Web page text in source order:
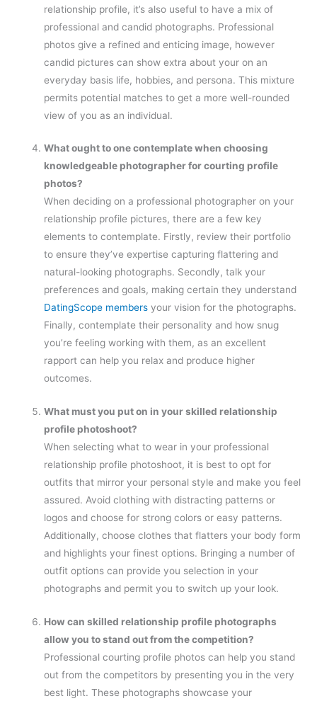
relationship profile, it’s also useful to have a mix of
professional and candid photographs. Professional
photos give a refined and enticing image, however
candid pictures can show extra about your on an
everyday basis life, hobbies, and persona. This mixture
permits potential matches to get a more well-rounded
view of you as an individual.
What ought to one contemplate when choosing
knowledgeable photographer for courting profile
photos?
When deciding on a professional photographer on your
relationship profile pictures, there are a few key
elements to contemplate. Firstly, review their portfolio
to ensure they’ve expertise capturing flattering and
natural-looking photographs. Secondly, talk your
preferences and goals, making certain they understand
DatingScope members your vision for the photographs.
Finally, contemplate their personality and how snug
you’re feeling working with them, as an excellent
rapport can help you relax and produce higher
outcomes.
What must you put on in your skilled relationship
profile photoshoot?
When selecting what to wear in your professional
relationship profile photoshoot, it is best to opt for
outfits that mirror your personal style and make you feel
assured. Avoid clothing with distracting patterns or
logos and choose for strong colors or easy patterns.
Additionally, choose clothes that flatters your body form
and highlights your finest options. Bringing a number of
outfit options can provide you selection in your
photographs and permit you to switch up your look.
How can skilled relationship profile photographs
allow you to stand out from the competition?
Professional courting profile photos can help you stand
out from the competitors by presenting you in the very
best light. These photographs showcase your